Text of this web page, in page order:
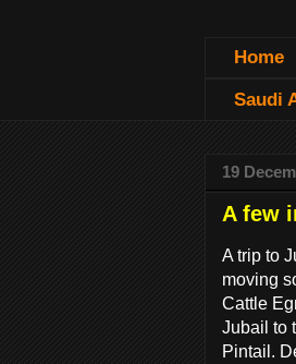
Home
Saudi
19
A few
A trip to
moving
Cattle
Jubail to
Pintail.